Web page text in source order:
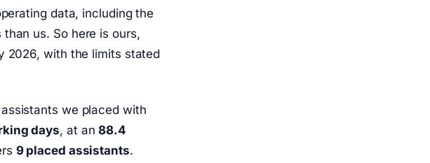
data, including the
us. So here is ours,
2026, with the limits stated
we placed with
days, at an88.4
9 placed assistants.